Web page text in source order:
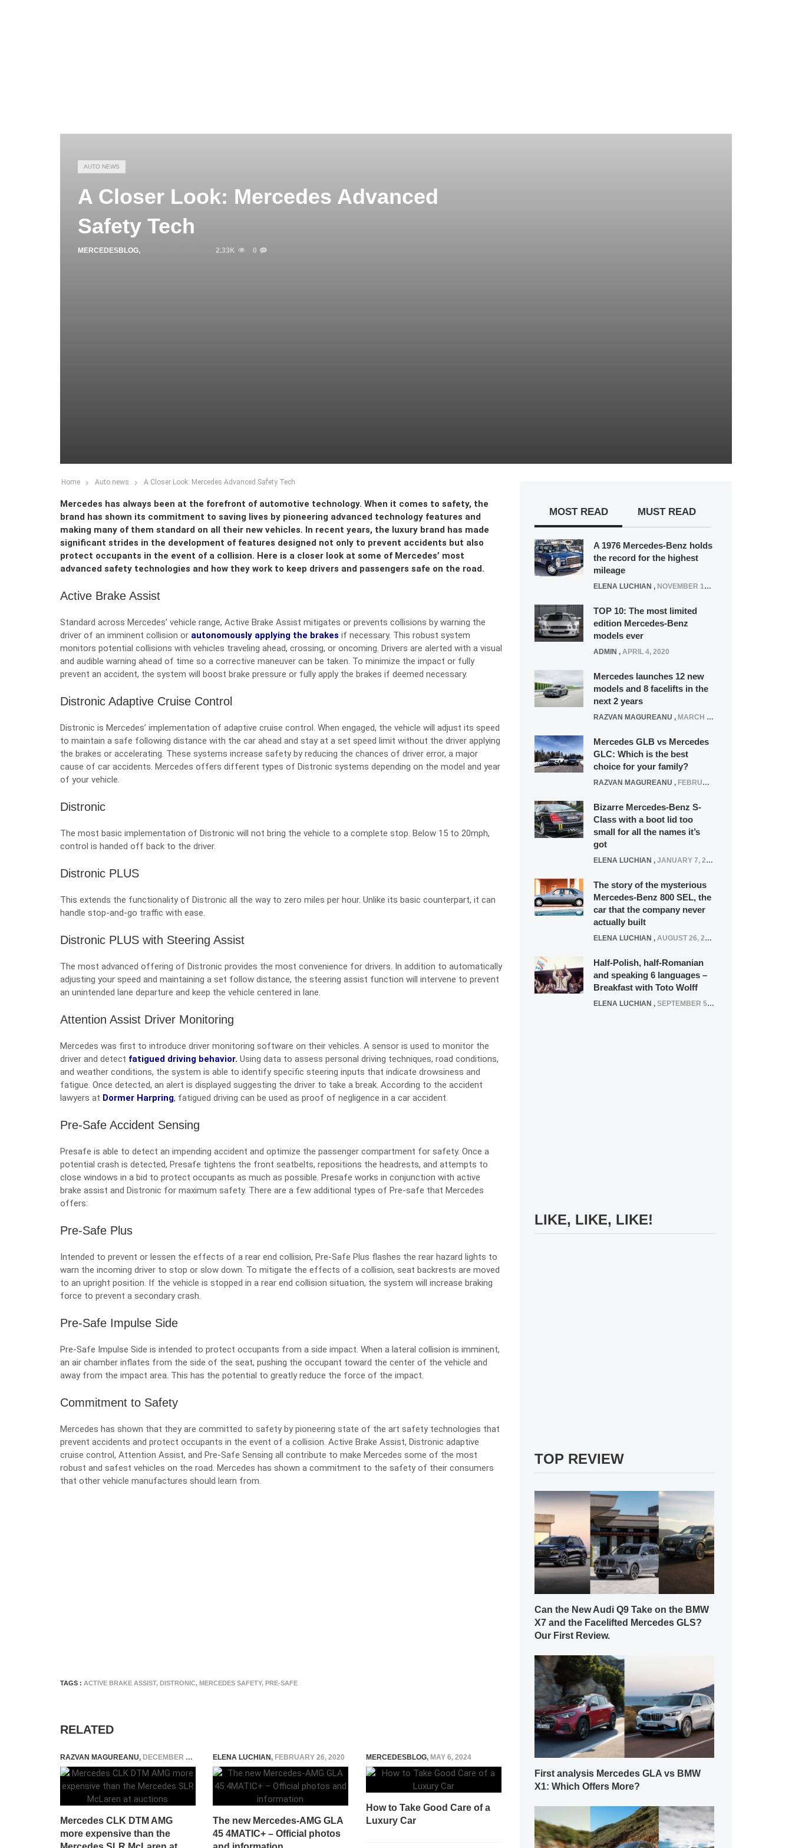
AUTO NEWS
A Closer Look: Mercedes Advanced
Safety Tech
MERCEDESBLOG, 2.33K 0
Home Auto news A Closer Look: Mercedes Advanced Safety Tech
Mercedes has always been at the forefront of automotive technology. When it comes to safety, the
brand has shown its commitment to saving lives by pioneering advanced technology features and
making many of them standard on all their new vehicles. In recent years, the luxury brand has made
significant strides in the development of features designed not only to prevent accidents but also
protect occupants in the event of a collision. Here is a closer look at some of Mercedes’ most
advanced safety technologies and how they work to keep drivers and passengers safe on the road.
Active Brake Assist
Standard across Mercedes’ vehicle range, Active Brake Assist mitigates or prevents collisions by warning the
driver of an imminent collision or autonomously applying the brakes if necessary. This robust system
monitors potential collisions with vehicles traveling ahead, crossing, or oncoming. Drivers are alerted with a visual
and audible warning ahead of time so a corrective maneuver can be taken. To minimize the impact or fully
prevent an accident, the system will boost brake pressure or fully apply the brakes if deemed necessary.
Distronic Adaptive Cruise Control
Distronic is Mercedes’ implementation of adaptive cruise control. When engaged, the vehicle will adjust its speed
to maintain a safe following distance with the car ahead and stay at a set speed limit without the driver applying
the brakes or accelerating. These systems increase safety by reducing the chances of driver error, a major
cause of car accidents. Mercedes offers different types of Distronic systems depending on the model and year
of your vehicle.
Distronic
The most basic implementation of Distronic will not bring the vehicle to a complete stop. Below 15 to 20mph,
control is handed off back to the driver.
Distronic PLUS
This extends the functionality of Distronic all the way to zero miles per hour. Unlike its basic counterpart, it can
handle stop-and-go traffic with ease.
Distronic PLUS with Steering Assist
The most advanced offering of Distronic provides the most convenience for drivers. In addition to automatically
adjusting your speed and maintaining a set follow distance, the steering assist function will intervene to prevent
an unintended lane departure and keep the vehicle centered in lane.
Attention Assist Driver Monitoring
Mercedes was first to introduce driver monitoring software on their vehicles. A sensor is used to monitor the
driver and detect fatigued driving behavior. Using data to assess personal driving techniques, road conditions,
and weather conditions, the system is able to identify specific steering inputs that indicate drowsiness and
fatigue. Once detected, an alert is displayed suggesting the driver to take a break. According to the accident
lawyers at Dormer Harpring, fatigued driving can be used as proof of negligence in a car accident.
Pre-Safe Accident Sensing
Presafe is able to detect an impending accident and optimize the passenger compartment for safety. Once a
potential crash is detected, Presafe tightens the front seatbelts, repositions the headrests, and attempts to
close windows in a bid to protect occupants as much as possible. Presafe works in conjunction with active
brake assist and Distronic for maximum safety. There are a few additional types of Pre-safe that Mercedes
offers:
Pre-Safe Plus
Intended to prevent or lessen the effects of a rear end collision, Pre-Safe Plus flashes the rear hazard lights to
warn the incoming driver to stop or slow down. To mitigate the effects of a collision, seat backrests are moved
to an upright position. If the vehicle is stopped in a rear end collision situation, the system will increase braking
force to prevent a secondary crash.
Pre-Safe Impulse Side
Pre-Safe Impulse Side is intended to protect occupants from a side impact. When a lateral collision is imminent,
an air chamber inflates from the side of the seat, pushing the occupant toward the center of the vehicle and
away from the impact area. This has the potential to greatly reduce the force of the impact.
Commitment to Safety
Mercedes has shown that they are committed to safety by pioneering state of the art safety technologies that
prevent accidents and protect occupants in the event of a collision. Active Brake Assist, Distronic adaptive
cruise control, Attention Assist, and Pre-Safe Sensing all contribute to make Mercedes some of the most
robust and safest vehicles on the road. Mercedes has shown a commitment to the safety of their consumers
that other vehicle manufactures should learn from.
TAGS : ACTIVE BRAKE ASSIST, DISTRONIC, MERCEDES SAFETY, PRE-SAFE
RELATED
RAZVAN MAGUREANU, DECEMBER 8, 2023
Mercedes CLK DTM AMG
more expensive than the
ELENA LUCHIAN, FEBRUARY 26, 2020
The new Mercedes-AMG GLA
45 4MATIC+ – Official photos
MERCEDESBLOG, MAY 6, 2024
How to Take Good Care of a
Luxury Car
MOST READ MUST READ
A 1976 Mercedes-Benz holds
the record for the highest
mileage
ELENA LUCHIAN , NOVEMBER 12, 2021
TOP 10: The most limited
edition Mercedes-Benz
models ever
ADMIN , APRIL 4, 2020
Mercedes launches 12 new
models and 8 facelifts in the
next 2 years
RAZVAN MAGUREANU , MARCH 5, 2025
Mercedes GLB vs Mercedes
GLC: Which is the best
choice for your family?
RAZVAN MAGUREANU , FEBRUARY 15, 2021
Bizarre Mercedes-Benz S-
Class with a boot lid too
small for all the names it’s
got
ELENA LUCHIAN , JANUARY 7, 2022
The story of the mysterious
Mercedes-Benz 800 SEL, the
car that the company never
actually built
ELENA LUCHIAN , AUGUST 26, 2020
Half-Polish, half-Romanian
and speaking 6 languages –
Breakfast with Toto Wolff
ELENA LUCHIAN , SEPTEMBER 5, 2016
LIKE, LIKE, LIKE!
TOP REVIEW
Can the New Audi Q9 Take on the BMW
X7 and the Facelifted Mercedes GLS?
Our First Review.
First analysis Mercedes GLA vs BMW
X1: Which Offers More?